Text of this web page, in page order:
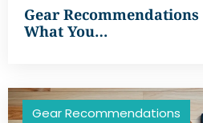
Gear
What You…
Gear Recommendations